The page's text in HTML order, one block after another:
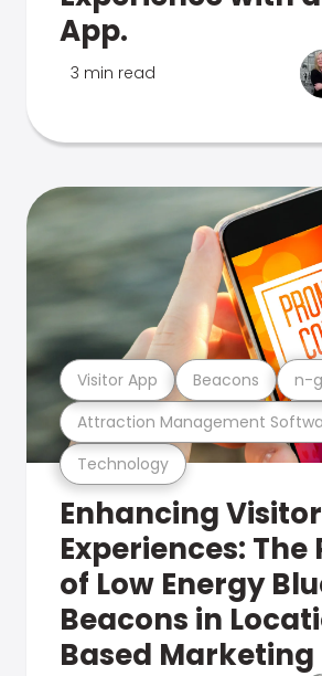
App.
3 min read
Technology
Attraction Management
Visitor App Beacons n-
Enhancing Visitor
Experiences: The
of Low Energy
Beacons in
Based Marketing